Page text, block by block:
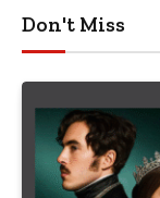
Don't Miss